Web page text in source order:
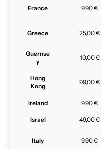
France 9,90 €
Greece 25,00 €
Guernse
y
10,00 €
Hong
Kong
99,00 €
Ireland 9,90 €
Israel 49,00 €
Italy 9,90 €